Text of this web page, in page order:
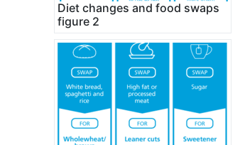
Diet changes and food swaps
figure 2